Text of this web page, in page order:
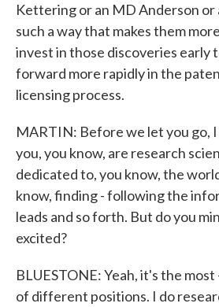
Kettering or an MD Anderson or
such a way that makes them
invest in those discoveries early
forward more rapidly in the
licensing process.
MARTIN: Before we let you go,
you, you know, are research
dedicated to, you know, the
know, finding - following the
leads and so forth. But do you
excited?
BLUESTONE: Yeah, it's the
of different positions. I do